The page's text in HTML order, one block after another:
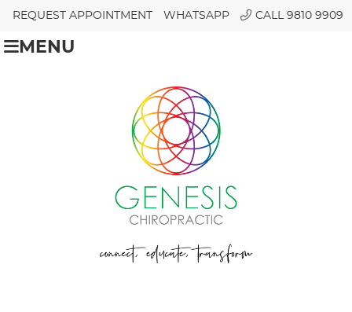
REQUEST APPOINTMENT WHATSAPP CALL 9810 9909
MENU